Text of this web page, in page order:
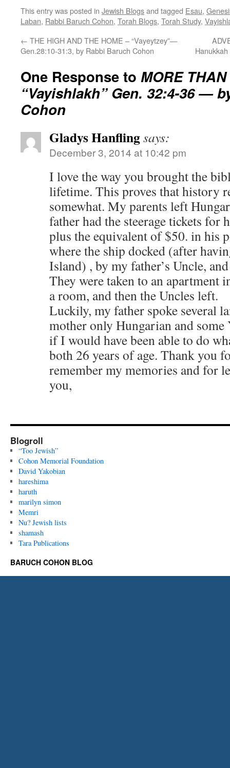
This entry was posted in Jewish Blogsand tagged Esau,
Laban, Rabbi Baruch Cohon, Torah Blogs, Torah Study,
← THE HIGH AND THE HOME – “Vayeytzey”—
Gen.28:10-31:3, by Rabbi Baruch Cohon
One Response to MORE
“Vayishlakh” Gen. 32:4-36 —
Cohon
Gladys Hanflingsays:
December 3, 2014 at 10:42 pm
I love the way you brought the
lifetime. This proves that history
somewhat. My parents left
father had the steerage tickets for
plus the equivalent of $50. in his
where the ship docked (after
Island) , by my father’s Uncle,
They were taken to an apartment
a room, and then the Uncles left.
Luckily, my father spoke several
mother only Hungarian and
if I would have been able to do
both 26 years of age. Thank you
remember my memories and for
you,
Blogroll
“Too Jewish”
Cohon Memorial Foundation
David Yakobian
hareshima
haruth
marilyn simon
Memri
Nu? Jewish lists
shamash
Tara Publications
BARUCH COHON BLOG